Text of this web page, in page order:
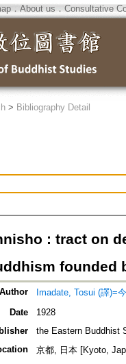
．About us ． Consultative
> Bibliography Detail
: tract on
founded
Author
Imadate, Tosui (譯)=
Date
1928
the Eastern Buddhist
京都, 日本 [Kyoto,